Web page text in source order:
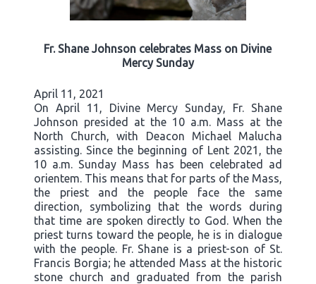
Fr. Shane Johnson celebrates Mass on Divine
Mercy Sunday
April 11, 2021
On April 11, Divine Mercy Sunday, Fr. Shane
Johnson presided at the 10 a.m. Mass at the
North Church, with Deacon Michael Malucha
assisting. Since the beginning of Lent 2021, the
10 a.m. Sunday Mass has been celebrated ad
orientem. This means that for parts of the Mass,
the priest and the people face the same
direction, symbolizing that the words during
that time are spoken directly to God. When the
priest turns toward the people, he is in dialogue
with the people. Fr. Shane is a priest-son of St.
Francis Borgia; he attended Mass at the historic
stone church and graduated from the parish